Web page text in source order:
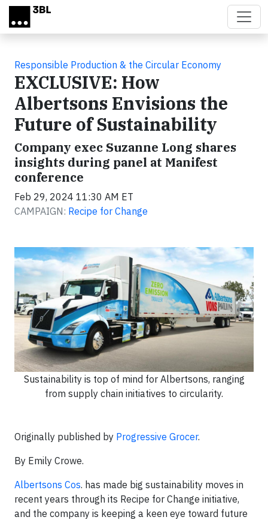
Skip to main content
Responsible Production & the Circular Economy
EXCLUSIVE: How
Albertsons Envisions the
Future of Sustainability
Company exec Suzanne Long shares
insights during panel at Manifest
conference
Feb 29, 2024 11:30 AM ET
CAMPAIGN: Recipe for Change
Sustainability is top of mind for Albertsons, ranging
from supply chain initiatives to circularity.
Originally published by Progressive Grocer.
By Emily Crowe.
Albertsons Cos. has made big sustainability moves in
recent years through its Recipe for Change initiative,
and the company is keeping a keen eye toward future